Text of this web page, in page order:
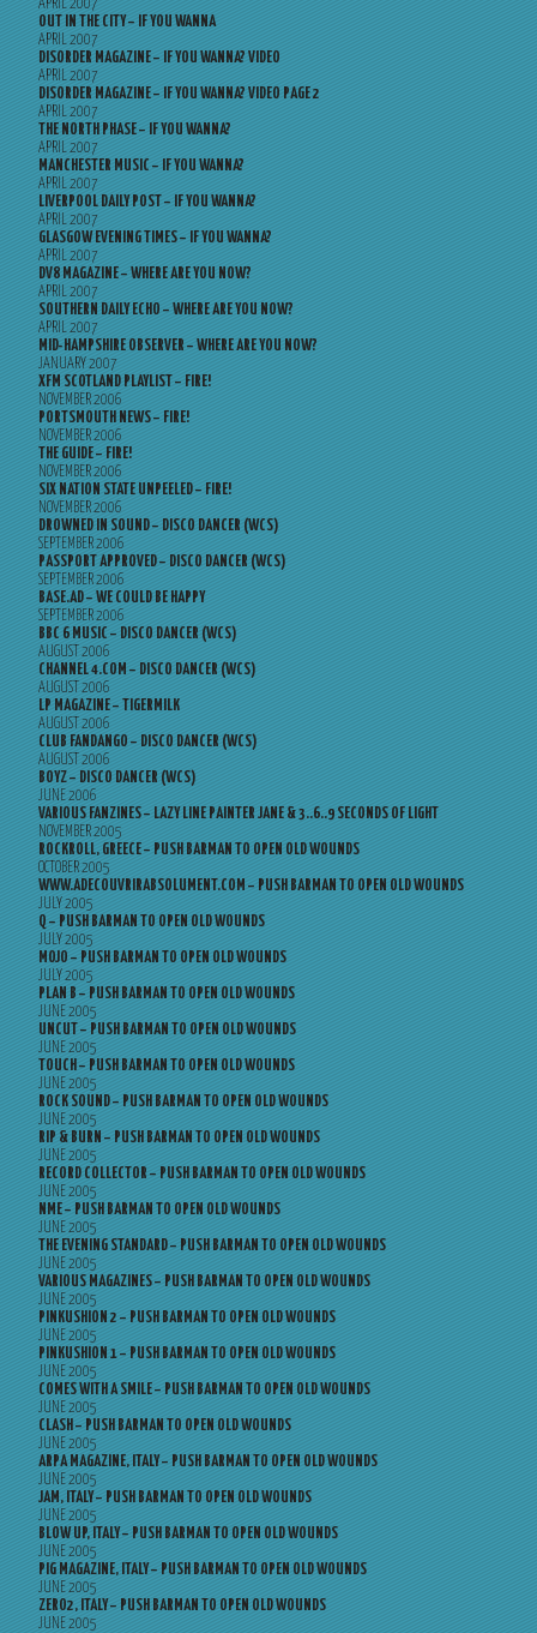
APRIL 2007
OUT IN THE CITY – IF YOU WANNA
APRIL 2007
DISORDER MAGAZINE – IF YOU WANNA? VIDEO
APRIL 2007
DISORDER MAGAZINE – IF YOU WANNA? VIDEO PAGE 2
APRIL 2007
THE NORTH PHASE – IF YOU WANNA?
APRIL 2007
MANCHESTER MUSIC – IF YOU WANNA?
APRIL 2007
LIVERPOOL DAILY POST – IF YOU WANNA?
APRIL 2007
GLASGOW EVENING TIMES – IF YOU WANNA?
APRIL 2007
DV8 MAGAZINE – WHERE ARE YOU NOW?
APRIL 2007
SOUTHERN DAILY ECHO – WHERE ARE YOU NOW?
APRIL 2007
MID-HAMPSHIRE OBSERVER – WHERE ARE YOU NOW?
JANUARY 2007
XFM SCOTLAND PLAYLIST – FIRE!
NOVEMBER 2006
PORTSMOUTH NEWS – FIRE!
NOVEMBER 2006
THE GUIDE – FIRE!
NOVEMBER 2006
SIX NATION STATE UNPEELED – FIRE!
NOVEMBER 2006
DROWNED IN SOUND – DISCO DANCER (WCS)
SEPTEMBER 2006
PASSPORT APPROVED – DISCO DANCER (WCS)
SEPTEMBER 2006
BASE.AD – WE COULD BE HAPPY
SEPTEMBER 2006
BBC 6 MUSIC – DISCO DANCER (WCS)
AUGUST 2006
CHANNEL 4.COM – DISCO DANCER (WCS)
AUGUST 2006
LP MAGAZINE – TIGERMILK
AUGUST 2006
CLUB FANDANGO – DISCO DANCER (WCS)
AUGUST 2006
BOYZ – DISCO DANCER (WCS)
JUNE 2006
VARIOUS FANZINES – LAZY LINE PAINTER JANE & 3..6..9 SECONDS OF LIGHT
NOVEMBER 2005
ROCKROLL, GREECE – PUSH BARMAN TO OPEN OLD WOUNDS
OCTOBER 2005
WWW.ADECOUVRIRABSOLUMENT.COM – PUSH BARMAN TO OPEN OLD WOUNDS
JULY 2005
Q – PUSH BARMAN TO OPEN OLD WOUNDS
JULY 2005
MOJO – PUSH BARMAN TO OPEN OLD WOUNDS
JULY 2005
PLAN B – PUSH BARMAN TO OPEN OLD WOUNDS
JUNE 2005
UNCUT – PUSH BARMAN TO OPEN OLD WOUNDS
JUNE 2005
TOUCH – PUSH BARMAN TO OPEN OLD WOUNDS
JUNE 2005
ROCK SOUND – PUSH BARMAN TO OPEN OLD WOUNDS
JUNE 2005
RIP & BURN – PUSH BARMAN TO OPEN OLD WOUNDS
JUNE 2005
RECORD COLLECTOR – PUSH BARMAN TO OPEN OLD WOUNDS
JUNE 2005
NME – PUSH BARMAN TO OPEN OLD WOUNDS
JUNE 2005
THE EVENING STANDARD – PUSH BARMAN TO OPEN OLD WOUNDS
JUNE 2005
VARIOUS MAGAZINES – PUSH BARMAN TO OPEN OLD WOUNDS
JUNE 2005
PINKUSHION 2 – PUSH BARMAN TO OPEN OLD WOUNDS
JUNE 2005
PINKUSHION 1 – PUSH BARMAN TO OPEN OLD WOUNDS
JUNE 2005
COMES WITH A SMILE – PUSH BARMAN TO OPEN OLD WOUNDS
JUNE 2005
CLASH – PUSH BARMAN TO OPEN OLD WOUNDS
JUNE 2005
ARPA MAGAZINE, ITALY – PUSH BARMAN TO OPEN OLD WOUNDS
JUNE 2005
JAM, ITALY – PUSH BARMAN TO OPEN OLD WOUNDS
JUNE 2005
BLOW UP, ITALY – PUSH BARMAN TO OPEN OLD WOUNDS
JUNE 2005
PIG MAGAZINE, ITALY – PUSH BARMAN TO OPEN OLD WOUNDS
JUNE 2005
ZERO2, ITALY – PUSH BARMAN TO OPEN OLD WOUNDS
JUNE 2005